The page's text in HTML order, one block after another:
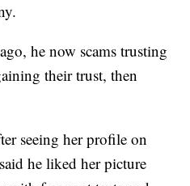
he now scams trusting
their trust, then
seeing her profile on
he liked her picture